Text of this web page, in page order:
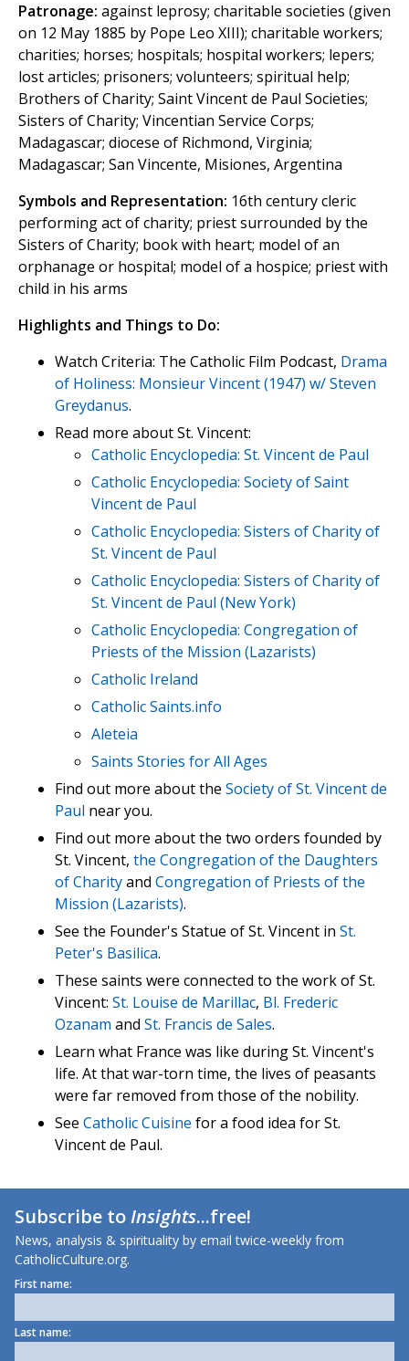
Patronage: against leprosy; charitable societies (given
on 12 May 1885 by Pope Leo XIII); charitable workers;
charities; horses; hospitals; hospital workers; lepers;
lost articles; prisoners; volunteers; spiritual help;
Brothers of Charity; Saint Vincent de Paul Societies;
Sisters of Charity; Vincentian Service Corps;
Madagascar; diocese of Richmond, Virginia;
Madagascar; San Vincente, Misiones, Argentina
Symbols and Representation: 16th century cleric
performing act of charity; priest surrounded by the
Sisters of Charity; book with heart; model of an
orphanage or hospital; model of a hospice; priest with
child in his arms
Highlights and Things to Do:
Watch Criteria: The Catholic Film Podcast, Drama
of Holiness: Monsieur Vincent (1947) w/ Steven
Greydanus.
Read more about St. Vincent:
Catholic Encyclopedia: St. Vincent de Paul
Catholic Encyclopedia: Society of Saint
Vincent de Paul
Catholic Encyclopedia: Sisters of Charity of
St. Vincent de Paul
Catholic Encyclopedia: Sisters of Charity of
St. Vincent de Paul (New York)
Catholic Encyclopedia: Congregation of
Priests of the Mission (Lazarists)
Catholic Ireland
Catholic Saints.info
Aleteia
Saints Stories for All Ages
Find out more about the Society of St. Vincent de
Paul near you.
Find out more about the two orders founded by
St. Vincent, the Congregation of the Daughters
of Charityand Congregation of Priests of the
Mission (Lazarists).
See the Founder's Statue of St. Vincent in St.
Peter's Basilica.
These saints were connected to the work of St.
Vincent: St. Louise de Marillac, Bl. Frederic
Ozanam and St. Francis de Sales.
Learn what France was like during St. Vincent's
life. At that war-torn time, the lives of peasants
were far removed from those of the nobility.
See Catholic Cuisine for a food idea for St.
Vincent de Paul.
Subscribe toInsights...free!
News, analysis & spirituality by email twice-weekly from
CatholicCulture.org.
First name:
Last name: